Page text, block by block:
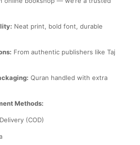
Neat print, bold font, durable
From authentic publishers like Taj
Quran handled with extra
Methods:
(COD)